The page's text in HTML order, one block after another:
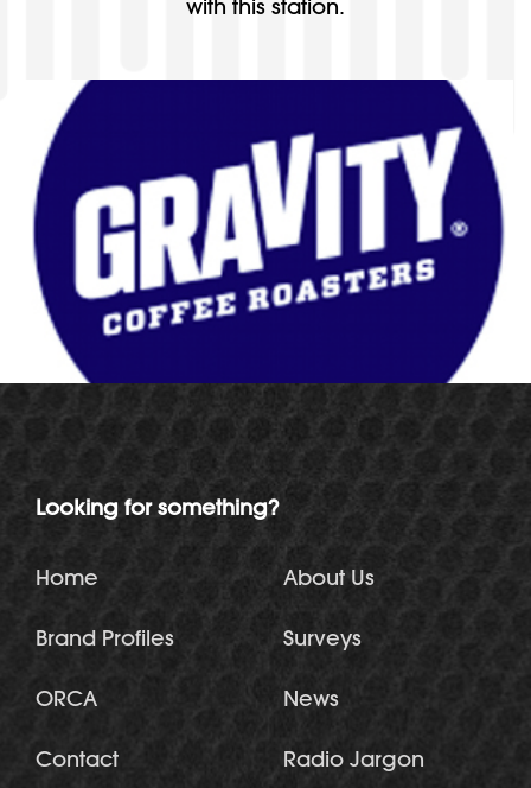
with this station.
Looking for something?
Home About Us
Brand Profiles Surveys
ORCA News
Contact Radio Jargon